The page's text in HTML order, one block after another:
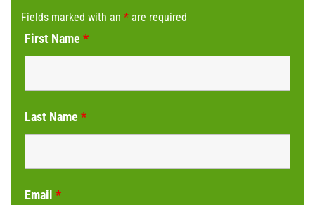
Fields marked with an * are required
First Name *
Last Name *
Email *